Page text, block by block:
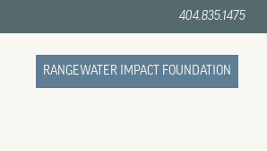
404.835.1475
RANGEWATER IMPACT FOUNDATION